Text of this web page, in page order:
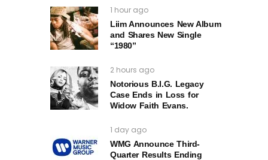
1 hour ago
Liim Announces New Album
and Shares New Single
“1980”
2 hours ago
Notorious B.I.G. Legacy
Case Ends in Loss for
Widow Faith Evans.
1 day ago
WMG Announce Third-
Quarter Results Ending